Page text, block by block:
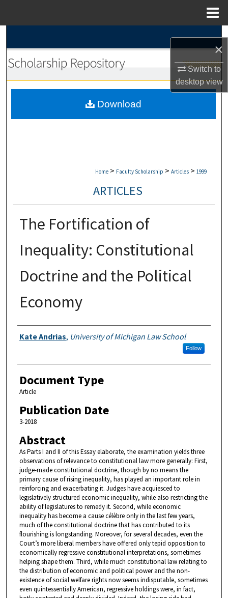
×
Switch to
desktopview
Browse Collections
My Account
Home > Faculty Scholarship > Articles > 1999
ARTICLES
The Fortification of
Inequality: Constitutional
Doctrine and the Political
Economy
Authors
Kate Andrias, University of Michigan Law School
Follow
Document Type
Article
Publication Date
3-2018
Abstract
As Parts I and II of this Essay elaborate, the examination yields three
observations of relevance to constitutional law more generally: First,
judge-made constitutional doctrine, though by no means the
primary cause of rising inequality, has played an important role in
reinforcing and exacerbating it. Judges have acquiesced to
legislatively structured economic inequality, while also restricting the
ability of legislatures to remedy it. Second, while economic
inequality has become a cause célèbre only in the last few years,
much of the constitutional doctrine that has contributed to its
flourishing is longstanding. Moreover, for several decades, even the
Court’s more liberal members have offered only tepid opposition to
economically regressive constitutional interpretations, sometimes
helping shape them. Third, while much constitutional law relating to
the distribution of economic and political power and the non-
existence of social welfare rights now seems indisputable, sometimes
even quintessentially American, regressive holdings were, in fact,
Download